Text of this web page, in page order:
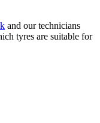
and our technicians
tyres are suitable for